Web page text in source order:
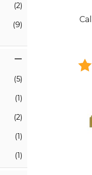
(2)
(9)
(5)
(1)
(2)
(1)
(1)